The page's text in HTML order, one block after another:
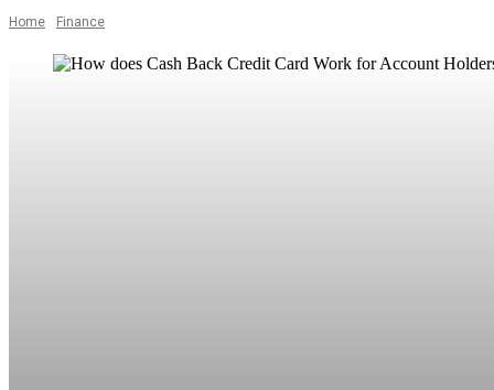
Home Finance